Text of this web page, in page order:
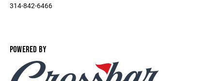
314-842-6466
POWERED BY